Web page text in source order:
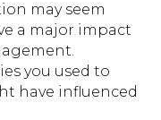
may seem
a major impact
you used to
have influenced